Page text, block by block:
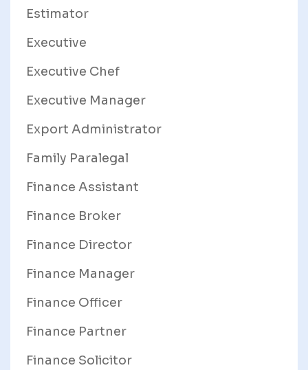
Estimator
Executive
Executive Chef
Executive Manager
Export Administrator
Family Paralegal
Finance Assistant
Finance Broker
Finance Director
Finance Manager
Finance Officer
Finance Partner
Finance Solicitor